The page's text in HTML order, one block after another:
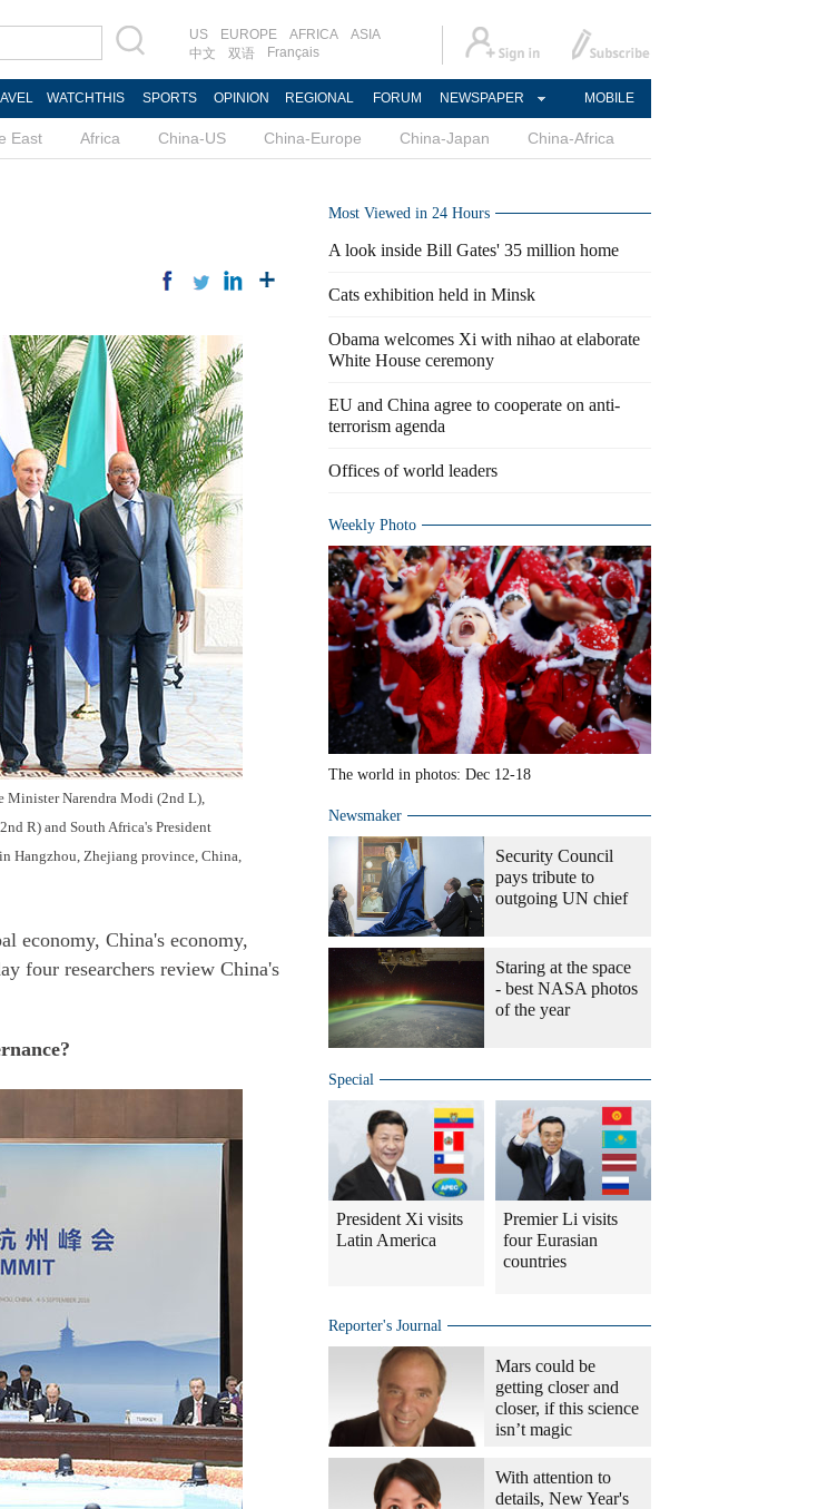
US EUROPE AFRICA
ASIA
中文
双语 Français
WATCHTHIS SPORTS OPINION REGIONAL FORUM NEWSPAPER MOBILE
East Africa China-US China-Europe China-Japan China-Africa
Minister Narendra Modi (2nd L),
R) and South Africa's President
Hangzhou, Zhejiang province, China,
economy, China's economy,
four researchers review China's
Most Viewed in 24 Hours
A look inside Bill Gates' 35 million home
Cats exhibition held in Minsk
Obama welcomes Xi with nihao at elaborate
White House ceremony
EU and China agree to cooperate on anti-
terrorism agenda
Offices of world leaders
Weekly Photo
The world in photos: Dec 12-18
Newsmaker
Security Council
pays tribute to
outgoing UN chief
Staring at the space
- best NASA photos
of the year
Special
President Xi visits
Latin America
Premier Li visits
four Eurasian
countries
Reporter's Journal
Mars could be
getting closer and
closer, if this science
isn’t magic
With attention to
details, New Year's